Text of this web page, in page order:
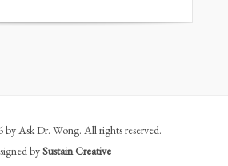
Ask Dr. Wong. All rights reserved.
bySustain Creative